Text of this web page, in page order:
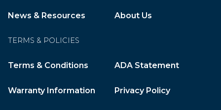
News & Resources About Us
TERMS & POLICIES
Terms & Conditions ADA Statement
Warranty Information Privacy Policy